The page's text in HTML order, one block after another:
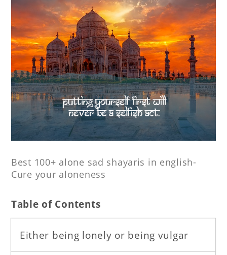
Best 100+ alone sad shayaris in english-
Cure your aloneness
Table of Contents
Either being lonely or being vulgar